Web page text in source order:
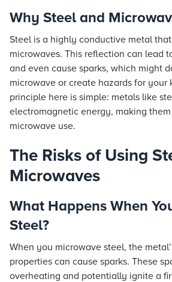
Why Steel and
Steel is a highly conductive metal
microwaves. This reflection can lead
and even cause sparks, which might
microwave or create hazards for your
principle here is simple: metals like
electromagnetic energy, making
microwave use.
The Risks of Using
Microwaves
What Happens When
Steel?
When you microwave steel, the
properties can cause sparks. These
overheating and potentially ignite a